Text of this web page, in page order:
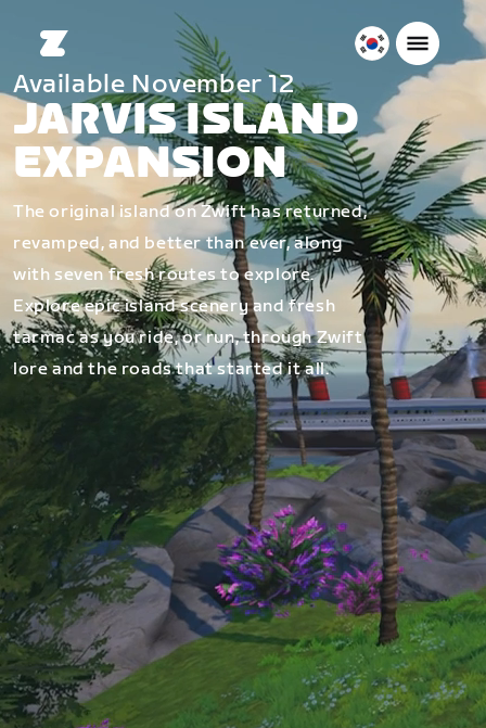
대
국
한
국
어
Available November 12
JARVIS ISLAND
EXPANSION
The original island on Zwift has returned,
revamped, and better than ever, along
with seven fresh routes to explore.
Explore epic island scenery and fresh
tarmac as you ride, or run, through Zwift
lore and the roads that started it all.